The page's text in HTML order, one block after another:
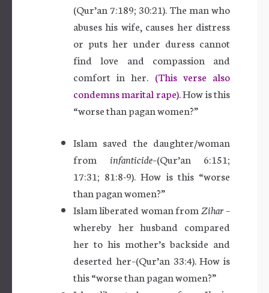
(Qur’an 7:189; 30:21). The man who
abuses his wife, causes her distress
or puts her under duress cannot
find love and compassion and
comfort in her. (This verse also
condemns marital rape).How is this
“worse than pagan women?”
Islam saved the daughter/woman
from infanticide–(Qur’an 6:151;
17:31; 81:8-9). How is this “worse
than pagan women?”
Islam liberated woman from Zihar–
whereby her husband compared
her to his mother’s backside and
deserted her–(Qur’an 33:4). How is
this “worse than pagan women?”